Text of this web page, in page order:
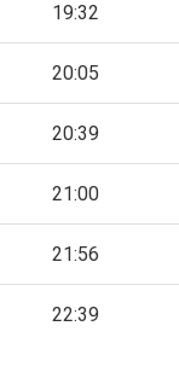
19:32
20:05
20:39
21:00
21:56
22:39